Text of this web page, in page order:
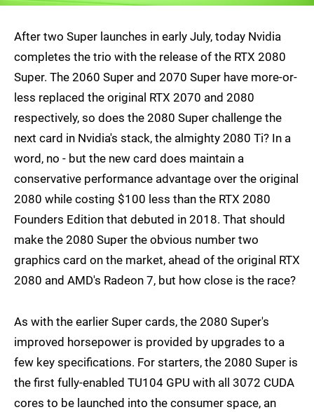
After two Super launches in early July, today Nvidia
completes the trio with the release of the RTX 2080
Super. The 2060 Super and 2070 Super have more-or-
less replaced the original RTX 2070 and 2080
respectively, so does the 2080 Super challenge the
next card in Nvidia's stack, the almighty 2080 Ti? In a
word, no - but the new card does maintain a
conservative performance advantage over the original
2080 while costing $100 less than the RTX 2080
Founders Edition that debuted in 2018. That should
make the 2080 Super the obvious number two
graphics card on the market, ahead of the original RTX
2080 and AMD's Radeon 7, but how close is the race?
As with the earlier Super cards, the 2080 Super's
improved horsepower is provided by upgrades to a
few key specifications. For starters, the 2080 Super is
the first fully-enabled TU104 GPU with all 3072 CUDA
cores to be launched into the consumer space, an